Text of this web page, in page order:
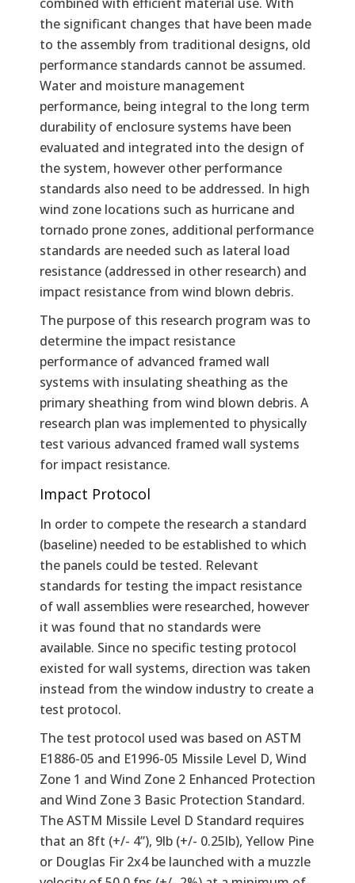
the significant changes that have been made
to the assembly from traditional designs, old
performance standards cannot be assumed.
Water and moisture management
performance, being integral to the long term
durability of enclosure systems have been
evaluated and integrated into the design of
the system, however other performance
standards also need to be addressed. In high
wind zone locations such as hurricane and
tornado prone zones, additional performance
standards are needed such as lateral load
resistance (addressed in other research) and
impact resistance from wind blown debris.
The purpose of this research program was to
determine the impact resistance
performance of advanced framed wall
systems with insulating sheathing as the
primary sheathing from wind blown debris. A
research plan was implemented to physically
test various advanced framed wall systems
for impact resistance.
Impact Protocol
In order to compete the research a standard
(baseline) needed to be established to which
the panels could be tested. Relevant
standards for testing the impact resistance
of wall assemblies were researched, however
it was found that no standards were
available. Since no specific testing protocol
existed for wall systems, direction was taken
instead from the window industry to create a
test protocol.
The test protocol used was based on ASTM
E1886-05 and E1996-05 Missile Level D, Wind
Zone 1 and Wind Zone 2 Enhanced Protection
and Wind Zone 3 Basic Protection Standard.
The ASTM Missile Level D Standard requires
that an 8ft (+/- 4”), 9lb (+/- 0.25lb), Yellow Pine
or Douglas Fir 2x4 be launched with a muzzle